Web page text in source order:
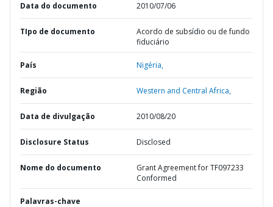
Data do documento 2010/07/06
TIpo de documento
Acordo de subsídio ou de fundo
fiduciário
País Nigéria,
Região Western and Central Africa,
Data de divulgação 2010/08/20
Disclosure Status Disclosed
Nome do documento
Grant Agreement for TF097233
Conformed
Palavras-chave